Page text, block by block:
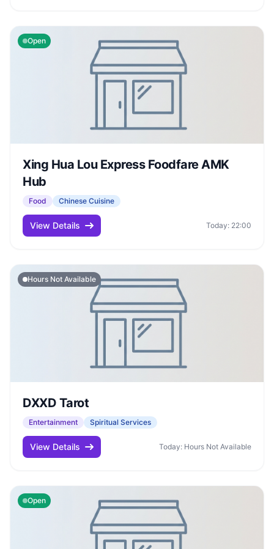
Open
Xing Hua Lou Express Foodfare AMK
Hub
Food Chinese Cuisine
View Details Today: 22:00
Hours Not Available
DXXD Tarot
Entertainment Spiritual Services
View Details Today: Hours Not Available
Open